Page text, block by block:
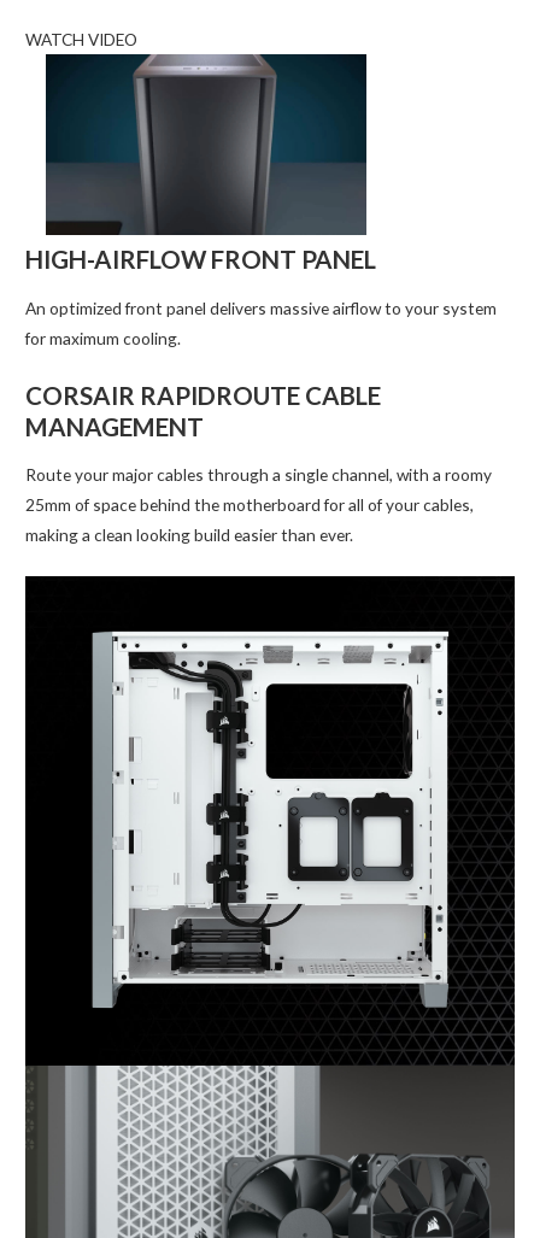
WATCH VIDEO
HIGH-AIRFLOW FRONT PANEL
An optimized front panel delivers massive airflow to your system
for maximum cooling.
CORSAIR RAPIDROUTE CABLE
MANAGEMENT
Route your major cables through a single channel, with a roomy
25mm of space behind the motherboard for all of your cables,
making a clean looking build easier than ever.